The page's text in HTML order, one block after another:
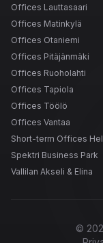
Offices Lauttasaari
Offices Matinkylä
Offices Otaniemi
Offices Pitäjänmäki
Offices Ruoholahti
Offices Tapiola
Offices Töölö
Offices Vantaa
Short-term Offices
Spektri Business Park
Vallilan Akseli & Elina
©